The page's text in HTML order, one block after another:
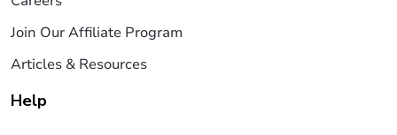
Join Our Affiliate Program
Articles & Resources
Help